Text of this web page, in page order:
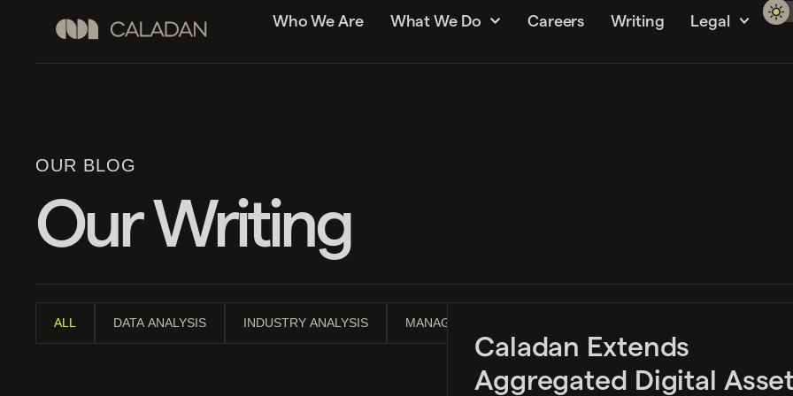
Who We Are What We Do Careers Writing Legal
OUR BLOG
Our Writing
DATA ANALYSIS INDUSTRY ANALYSIS MANAGEMENT GUIDE
ALL
Caladan Extends
Aggregated Digital Asset